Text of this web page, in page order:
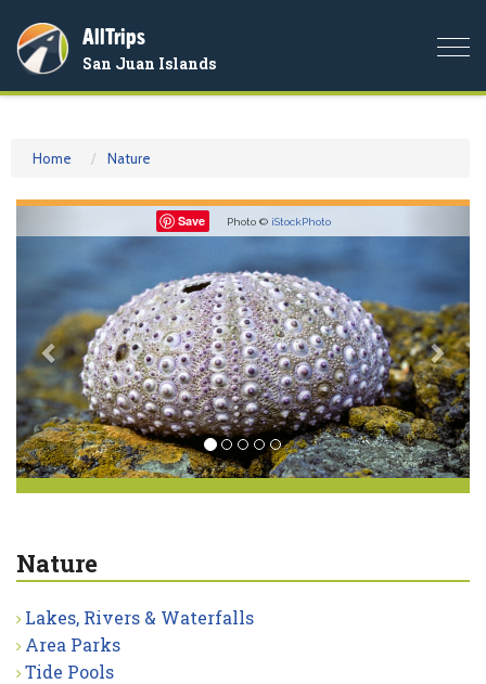
AllTrips
San Juan Islands
Home Nature
Save Photo © iStockPhoto
Nature
Lakes, Rivers & Waterfalls
Area Parks
Tide Pools